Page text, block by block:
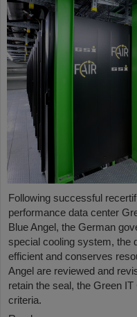
Following successful
performance data center
Blue Angel, the German
special cooling system, the
efficient and conserves
Angel are reviewed and
retain the seal, the Green
criteria.